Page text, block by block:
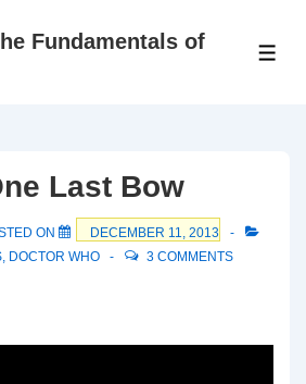
Fundamentals of
Last Bow
ON
DECEMBER 11, 2013
, DOCTOR WHO 3 COMMENTS